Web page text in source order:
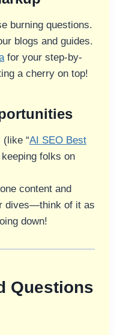
burning questions.
blogs and guides.
for your step-by-
a cherry on top!
“AI SEO Best
folks on
content and
dives—think of it as
down!
Questions